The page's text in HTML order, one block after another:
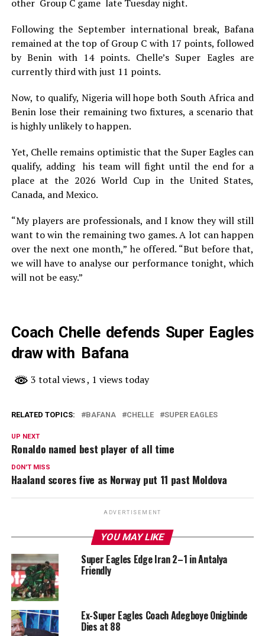
other Group C game late Tuesday night.
Following the September international break, Bafana
remained at the top of Group C with 17 points, followed
by Benin with 14 points. Chelle’s Super Eagles are
currently third with just 11 points.
Now, to qualify, Nigeria will hope both South Africa and
Benin lose their remaining two fixtures, a scenario that
is highly unlikely to happen.
Yet, Chelle remains optimistic that the Super Eagles can
qualify, adding his team will fight until the end for a
place at the 2026 World Cup in the United States,
Canada, and Mexico.
“My players are professionals, and I know they will still
want to win the remaining two games. A lot can happen
over the next one month,” he offered. “But before that,
we will have to analyse our performance tonight, which
will not be easy.”
Coach Chelle defends Super Eagles
draw with Bafana
3 total views, 1 views today
RELATED TOPICS: BAFANA CHELLE SUPER EAGLES
UP NEXT
Ronaldo named best player of all time
DON'T MISS
Haaland scores five as Norway put 11 past Moldova
ADVERTISEMENT
YOU MAY LIKE
Super Eagles Edge Iran 2–1 in Antalya
Friendly
Ex-Super Eagles Coach Adegboye Onigbinde
Dies at 88